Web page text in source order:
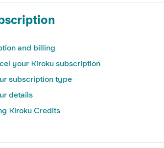
and billing
your Kiroku subscription
subscription type
details
Kiroku Credits